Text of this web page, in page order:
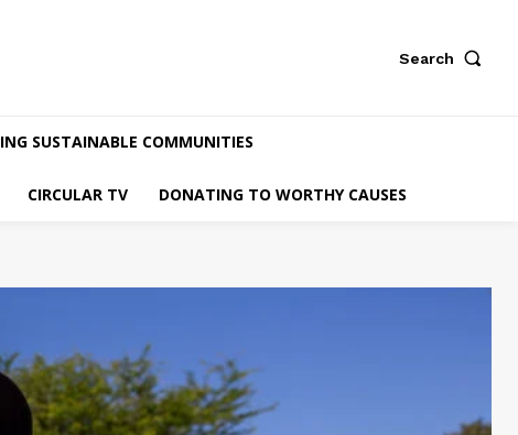
Search
SUSTAINABLE COMMUNITIES
CIRCULAR TV DONATING TO WORTHY CAUSES